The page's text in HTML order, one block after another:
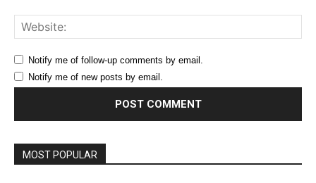
Notify me of follow-up comments by email.
Notify me of new posts by email.
MOST POPULAR